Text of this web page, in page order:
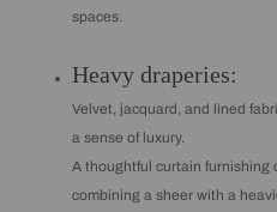
spaces.
Heavy draperies:
Velvet, jacquard, and lined
a sense of luxury.
A thoughtful curtain furnishing
combining a sheer with a